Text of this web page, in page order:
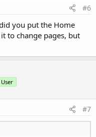
#6
you put the Home
to change pages, but
#7